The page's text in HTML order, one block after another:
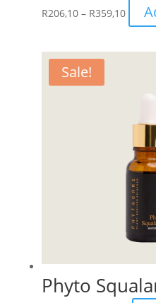
range:
R206,10 – R359,10Price
range:
Sale!
Phyto